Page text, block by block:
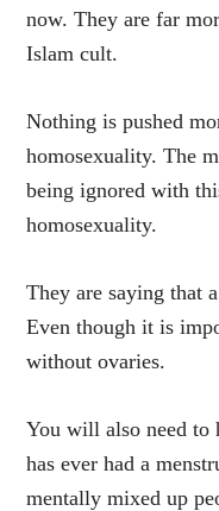
now. They are far
Islam cult.
Nothing is pushed
homosexuality. The
being ignored with
homosexuality.
They are saying that
Even though it is
without ovaries.
You will also need to
has ever had a
mentally mixed up